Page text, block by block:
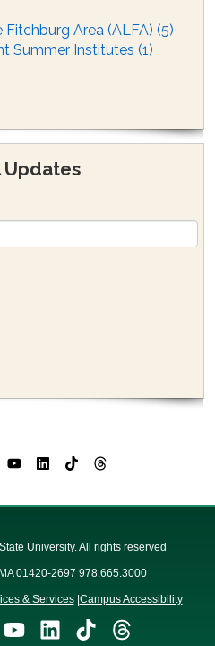
Fitchburg Area (ALFA)(5)
Summer Institutes(1)
Updates
University. All rights reserved
01420-2697 978.665.3000
& Services| Campus Accessibility